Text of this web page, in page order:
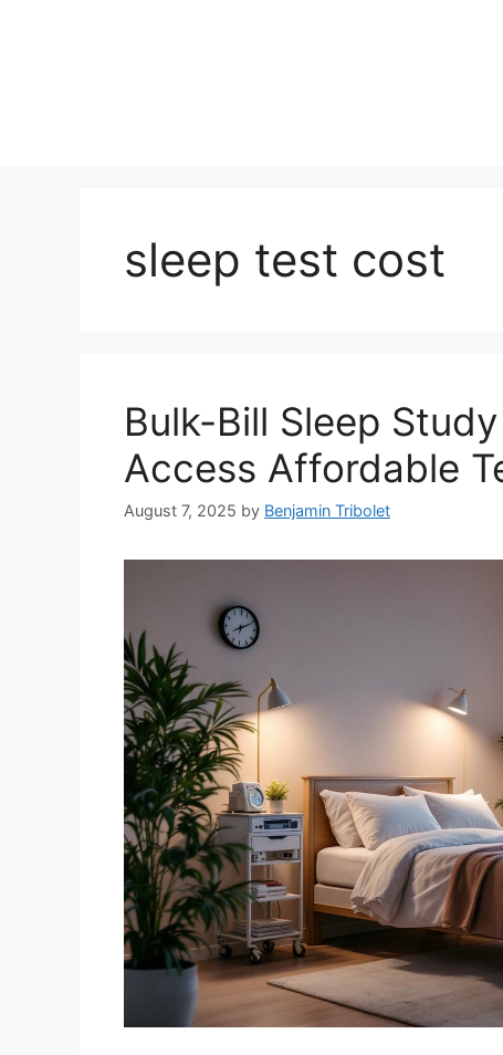
sleep test cost
Bulk-Bill Sleep
Access Affordable
August 7, 2025 by Benjamin Tribolet